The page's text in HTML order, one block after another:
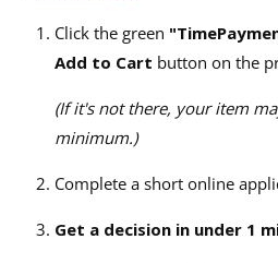
Click the green
Add to Cart button on the
(If it's not there, your item
minimum.)
Complete a short online
Get a decision in under 1